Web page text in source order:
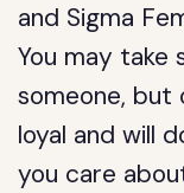
and Sigma
You may
someone, but
loyal and will
you care